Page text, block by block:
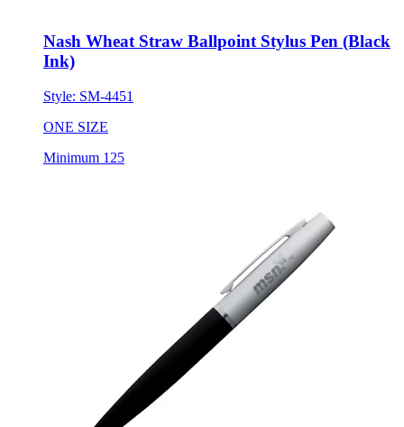
Nash Wheat Straw Ballpoint Stylus Pen (Black
Ink)
Style: SM-4451
ONE SIZE
Minimum 125